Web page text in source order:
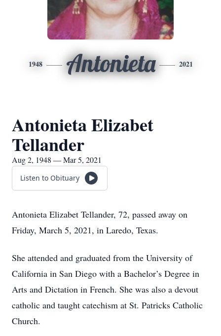
1948 Antonieta 2021
Antonieta Elizabet
Tellander
Aug 2, 1948 — Mar 5, 2021
Listen to Obituary
Antonieta Elizabet Tellander, 72, passed away on
Friday, March 5, 2021, in Laredo, Texas.
She attended and graduated from the University of
California in San Diego with a Bachelor’s Degree in
Arts and Dictation in French. She was also a devout
catholic and taught catechism at St. Patricks Catholic
Church.